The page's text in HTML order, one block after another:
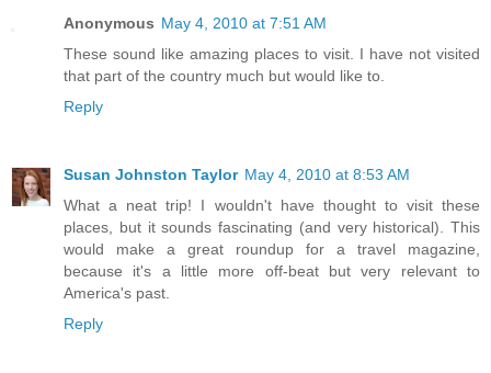
Anonymous May 4, 2010 at 7:51 AM
These sound like amazing places to visit. I have not visited
that part of the country much but would like to.
Reply
Susan Johnston Taylor May 4, 2010 at 8:53 AM
What a neat trip! I wouldn't have thought to visit these
places, but it sounds fascinating (and very historical). This
would make a great roundup for a travel magazine,
because it's a little more off-beat but very relevant to
America's past.
Reply